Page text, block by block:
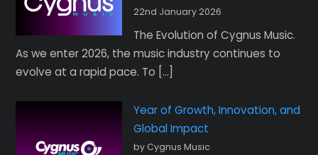
22nd January 2026
The Evolution of Cygnus Music.
As we enter 2026, the music industry continues to
evolve at a rapid pace. To […]
Year of Growth, Innovation, and
Global Impact
by Cygnus Music